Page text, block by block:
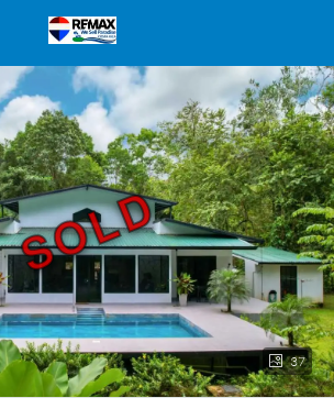
37
SOLD